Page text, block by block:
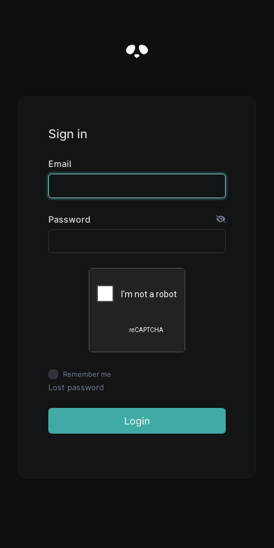
Sign in
Email
Password
Remember me
Lost password
Login